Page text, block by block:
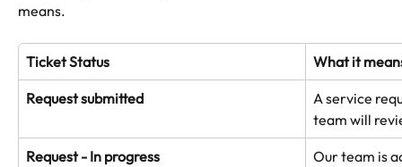
means.
Ticket Status What it
Request submitted
A service
team will
Request - In progress
Our team is